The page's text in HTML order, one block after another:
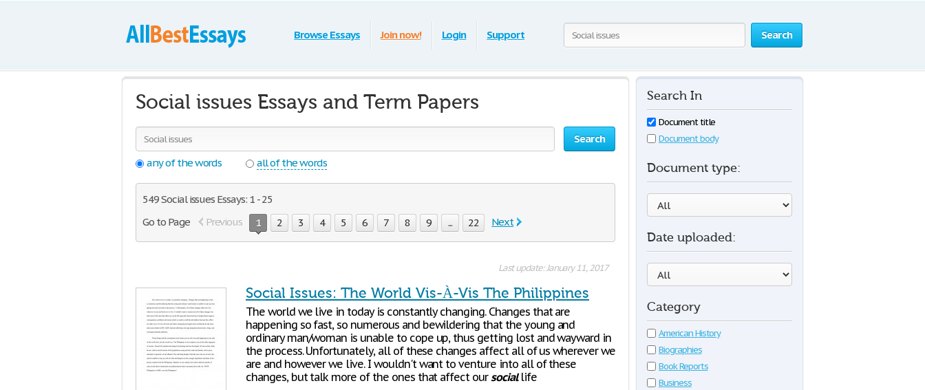
Search
Browse Essays Join now! Login Support
Social issues Essays and Term Papers
Search
any of the words
all of the words
549 Social issues Essays: 1 - 25
Go to Page
Previous 1 2 3 4 5 6 7 8 9 ... 22 Next
Last update: January 11, 2017
Social Issues: The World Vis-À-Vis The Philippines
The world we live in today is constantly changing. Changes that are
happening so fast, so numerous and bewildering that the young and
ordinary man/woman is unable to cope up, thus getting lost and wayward in
the process. Unfortunately, all of these changes affect all of us wherever we
are and however we live. I wouldn't want to venture into all of these
changes, but talk more of the ones that affect oursociallife
Search In
Document title
Document body
Document type:
Date uploaded:
Category
American History
Biographies
Book Reports
Business